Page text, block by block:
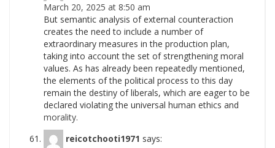
March 20, 2025 at 8:50 am
But semantic analysis of external counteraction
creates the need to include a number of
extraordinary measures in the production plan,
taking into account the set of strengthening moral
values. As has already been repeatedly mentioned,
the elements of the political process to this day
remain the destiny of liberals, which are eager to be
declared violating the universal human ethics and
morality.
reicotchooti1971 says: